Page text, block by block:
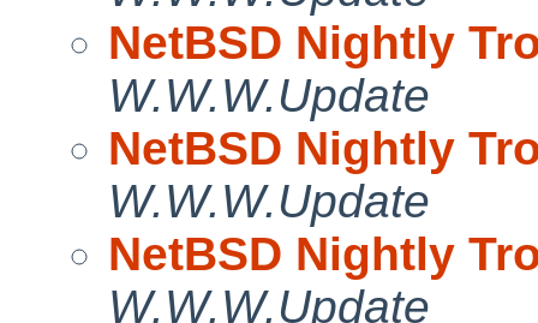
NetBSD Nightly
W.W.W.Update
NetBSD Nightly
W.W.W.Update
NetBSD Nightly
W.W.W.Update